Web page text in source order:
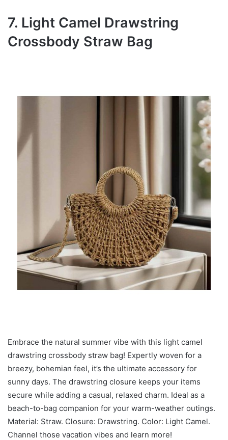
7. Light Camel Drawstring
Crossbody Straw Bag
Embrace the natural summer vibe with this light camel
drawstring crossbody straw bag! Expertly woven for a
breezy, bohemian feel, it’s the ultimate accessory for
sunny days. The drawstring closure keeps your items
secure while adding a casual, relaxed charm. Ideal as a
beach-to-bag companion for your warm-weather outings.
Material: Straw. Closure: Drawstring. Color: Light Camel.
Channel those vacation vibes and learn more!